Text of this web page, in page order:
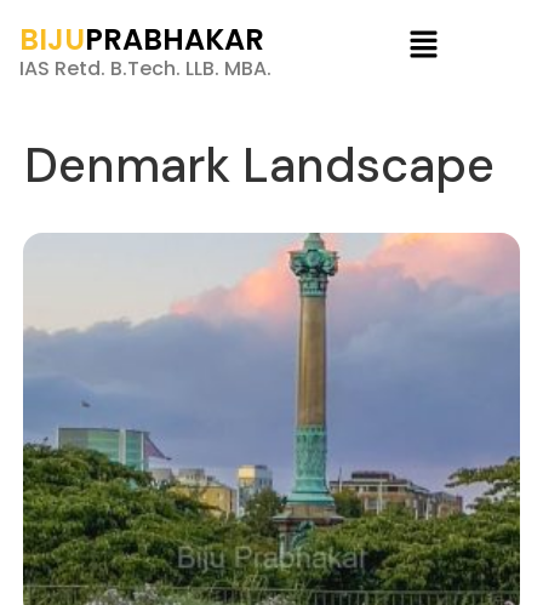
BIJUPRABHAKAR
IAS Retd. B.Tech. LLB. MBA.
Denmark Landscape